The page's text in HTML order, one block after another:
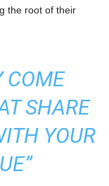
the root of their
COME
SHARE
YOUR